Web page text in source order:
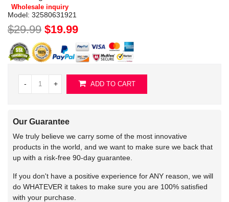
Wholesale inquiry
Model: 32580631921
$29.99 $19.99
- + ADD TO CART
Our Guarantee
We truly believe we carry some of the most innovative
products in the world, and we want to make sure we back that
up with a risk-free 90-day guarantee.
If you don't have a positive experience for ANY reason, we will
do WHATEVER it takes to make sure you are 100% satisfied
with your purchase.